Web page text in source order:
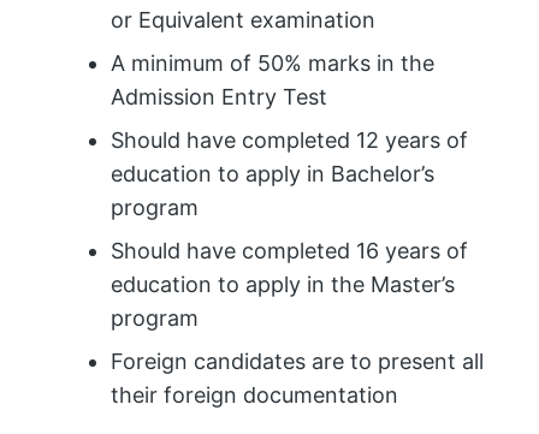
or Equivalent examination
A minimum of 50% marks in the
Admission Entry Test
Should have completed 12 years of
education to apply in Bachelor’s
program
Should have completed 16 years of
education to apply in the Master’s
program
Foreign candidates are to present all
their foreign documentation